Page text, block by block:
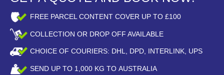
FREE PARCEL CONTENT COVER UP TO £100
COLLECTION OR DROP OFF AVAILABLE
CHOICE OF COURIERS: DHL, DPD, INTERLINK, UPS
SEND UP TO 1,000 KG TO AUSTRALIA